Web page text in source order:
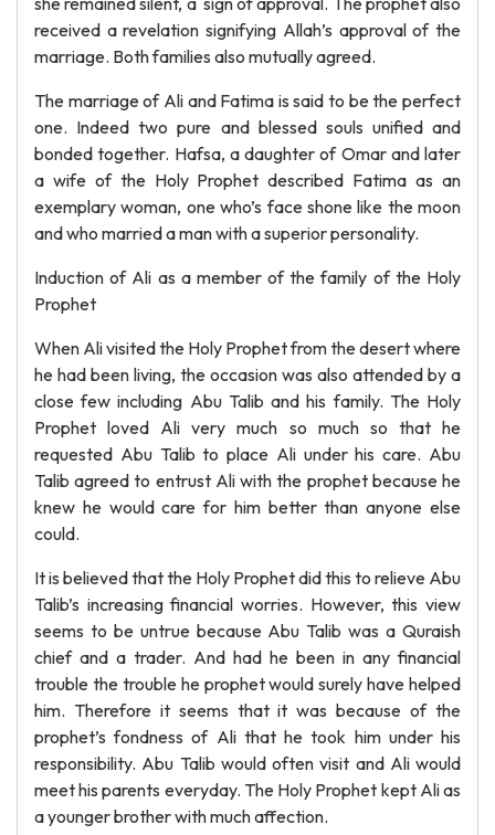
received a revelation signifying Allah’s approval of the
marriage. Both families also mutually agreed.
The marriage of Ali and Fatima is said to be the perfect
one. Indeed two pure and blessed souls unified and
bonded together. Hafsa, a daughter of Omar and later
a wife of the Holy Prophet described Fatima as an
exemplary woman, one who’s face shone like the moon
and who married a man with a superior personality.
Induction of Ali as a member of the family of the Holy
Prophet
When Ali visited the Holy Prophet from the desert where
he had been living, the occasion was also attended by a
close few including Abu Talib and his family. The Holy
Prophet loved Ali very much so much so that he
requested Abu Talib to place Ali under his care. Abu
Talib agreed to entrust Ali with the prophet because he
knew he would care for him better than anyone else
could.
It is believed that the Holy Prophet did this to relieve Abu
Talib’s increasing financial worries. However, this view
seems to be untrue because Abu Talib was a Quraish
chief and a trader. And had he been in any financial
trouble the trouble he prophet would surely have helped
him. Therefore it seems that it was because of the
prophet’s fondness of Ali that he took him under his
responsibility. Abu Talib would often visit and Ali would
meet his parents everyday. The Holy Prophet kept Ali as
a younger brother with much affection.